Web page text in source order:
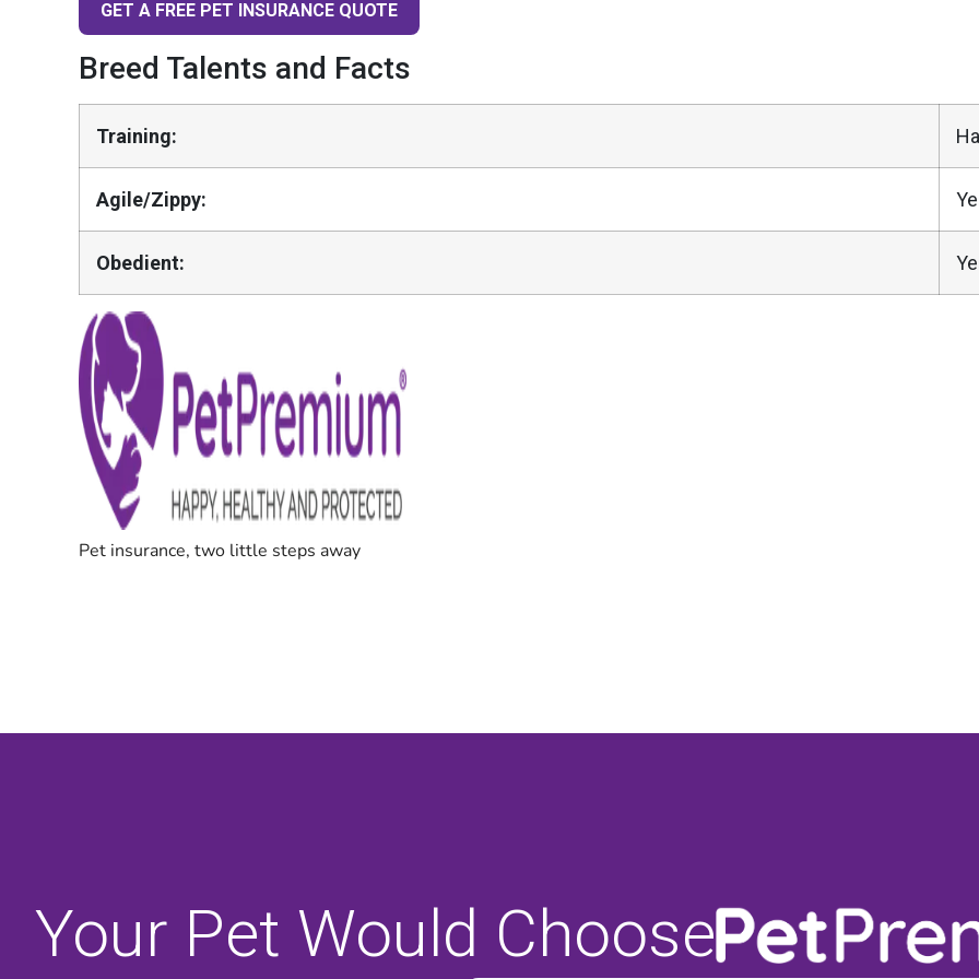
GET A FREE PET INSURANCE QUOTE
Breed Talents and Facts
Training:
Agile/Zippy:
Obedient:
Your Pet Would Choose